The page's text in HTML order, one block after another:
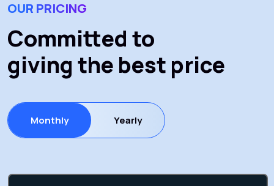
OUR PRICING
Committed to
giving the best price
Monthly Yearly